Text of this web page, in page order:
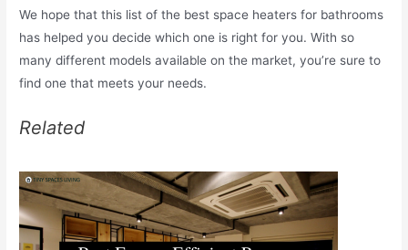
We hope that this list of the best space heaters for bathrooms
has helped you decide which one is right for you. With so
many different models available on the market, you’re sure to
find one that meets your needs.
Related